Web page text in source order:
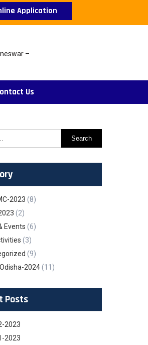
Application
–
Us
2023 (8)
(2)
Events (6)
(3)
(9)
2024(11)
Posts
2023
2023